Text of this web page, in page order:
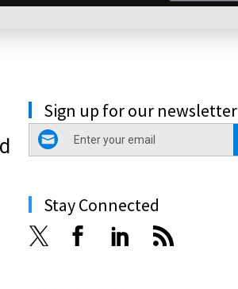
Sign up for our newsletter
email
Stay Connected